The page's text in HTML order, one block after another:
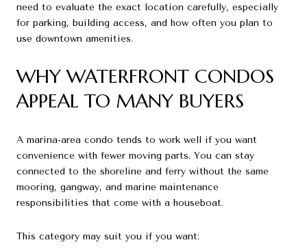
need to evaluate the exact location carefully, especially
for parking, building access, and how often you plan to
use downtown amenities.
WHY WATERFRONT CONDOS
APPEAL TO MANY BUYERS
A marina-area condo tends to work well if you want
convenience with fewer moving parts. You can stay
connected to the shoreline and ferry without the same
mooring, gangway, and marine maintenance
responsibilities that come with a houseboat.
This category may suit you if you want: